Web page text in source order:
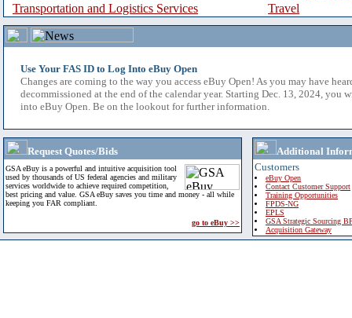
Transportation and Logistics Services
Travel
Use Your FAS ID to Log Into eBuy Open
Changes are coming to the way you access eBuy Open! As you may have
decommissioned at the end of the calendar year. Starting Dec. 13, 2024, you
into eBuy Open. Be on the lookout for further information.
Request Quotes/Bids
GSA eBuy is a powerful and intuitive acquisition tool
used by thousands of US federal agencies and military
services worldwide to achieve required competition,
best pricing and value. GSA eBuy saves you time and money - all while
keeping you FAR compliant.
go to eBuy >>
Additional
Customers
eBuy Open
Contact Customer Support
Training Opportunities
FPDS-NG
EPLS
GSA Strategic Sourcing
Acquisition Gateway